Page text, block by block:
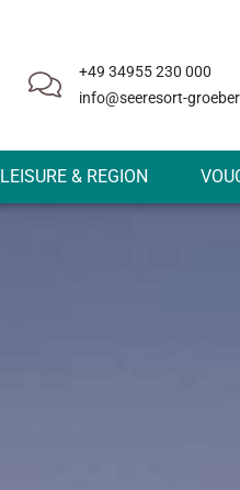
+49 34955 230 000
info@seeresort-
LEISURE & REGION